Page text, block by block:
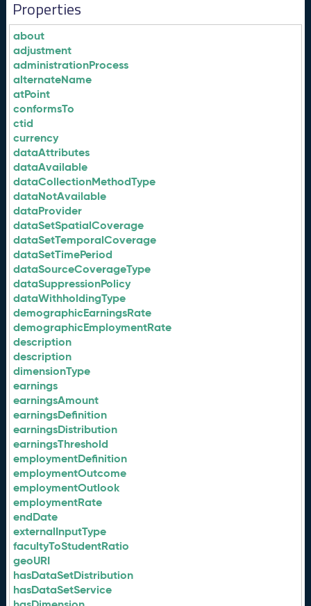
Properties
about
adjustment
administrationProcess
alternateName
atPoint
conformsTo
ctid
currency
dataAttributes
dataAvailable
dataCollectionMethodType
dataNotAvailable
dataProvider
dataSetSpatialCoverage
dataSetTemporalCoverage
dataSetTimePeriod
dataSourceCoverageType
dataSuppressionPolicy
dataWithholdingType
demographicEarningsRate
demographicEmploymentRate
description
description
dimensionType
earnings
earningsAmount
earningsDefinition
earningsDistribution
earningsThreshold
employmentDefinition
employmentOutcome
employmentOutlook
employmentRate
endDate
externalInputType
facultyToStudentRatio
geoURI
hasDataSetDistribution
hasDataSetService